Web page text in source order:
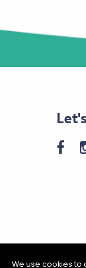
We use cookies to